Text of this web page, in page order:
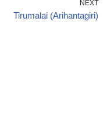
NEXT
Tirumalai (Arihantagiri)